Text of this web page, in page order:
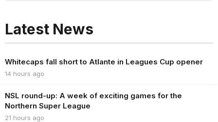
Latest News
Whitecaps fall short to Atlante in Leagues Cup opener
14 hours ago
NSL round-up: A week of exciting games for the
Northern Super League
21 hours ago